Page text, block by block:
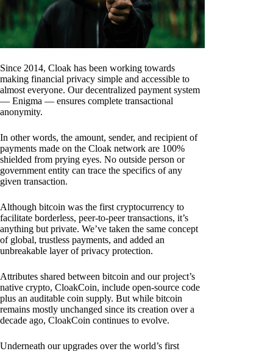
Since 2014, Cloak has been working towards
making financial privacy simple and accessible to
almost everyone. Our decentralized payment system
— Enigma — ensures complete transactional
anonymity.
In other words, the amount, sender, and recipient of
payments made on the Cloak network are 100%
shielded from prying eyes. No outside person or
government entity can trace the specifics of any
given transaction.
Although bitcoin was the first cryptocurrency to
facilitate borderless, peer-to-peer transactions, it’s
anything but private. We’ve taken the same concept
of global, trustless payments, and added an
unbreakable layer of privacy protection.
Attributes shared between bitcoin and our project’s
native crypto, CloakCoin, include open-source code
plus an auditable coin supply. But while bitcoin
remains mostly unchanged since its creation over a
decade ago, CloakCoin continues to evolve.
Underneath our upgrades over the world’s first